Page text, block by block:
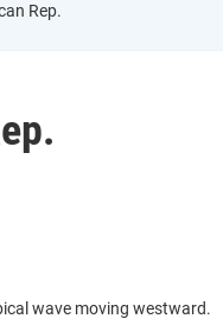
Rep.
wave moving westward.